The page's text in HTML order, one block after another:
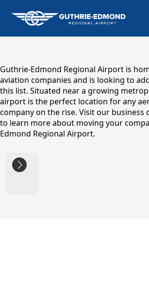
Business
content
Guthrie-Edmond Regional Airport is
aviation companies and is looking to
this list. Situated near a growing
airport is the perfect location for any
company on the rise. Visit our business
to learn more about moving your
Edmond Regional Airport.
links
Business